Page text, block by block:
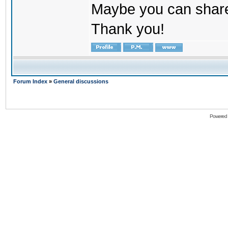
Maybe you can
Thank you!
Forum Index » General discussions